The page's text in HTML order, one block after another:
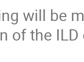
will be
of the ILD